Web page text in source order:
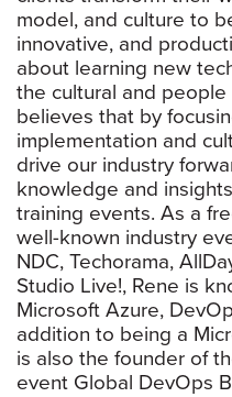
model, and culture to
innovative, and
about learning new
the cultural and
believes that by
implementation and
drive our industry
knowledge and
training events. As a
well-known industry
NDC, Techorama,
Studio Live!, Rene is
Microsoft Azure,
addition to being a
is also the founder of
event Global DevOps